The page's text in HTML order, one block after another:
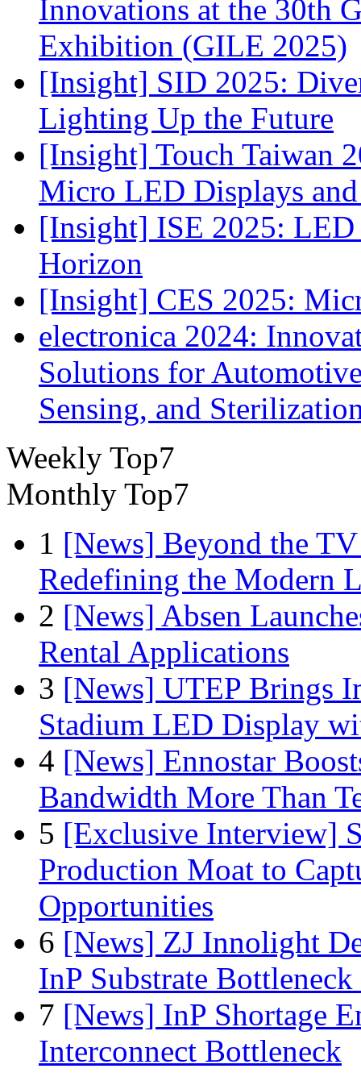
Innovations at the 30th
Exhibition (GILE 2025)
[Insight] SID 2025:
Lighting Up the Future
[Insight] Touch Taiwan
Micro LED Displays
[Insight] ISE 2025: LED
Horizon
[Insight] CES 2025:
electronica 2024:
Solutions for
Sensing, and
Weekly Top7
Monthly Top7
1 [News] Beyond the
Redefining the Modern
2 [News] Absen
Rental Applications
3 [News] UTEP Brings
Stadium LED Display
4 [News] Ennostar
Bandwidth More Than
5 [Exclusive Interview]
Production Moat to
Opportunities
6 [News] ZJ Innolight
InP Substrate
7 [News] InP Shortage
Interconnect Bottleneck